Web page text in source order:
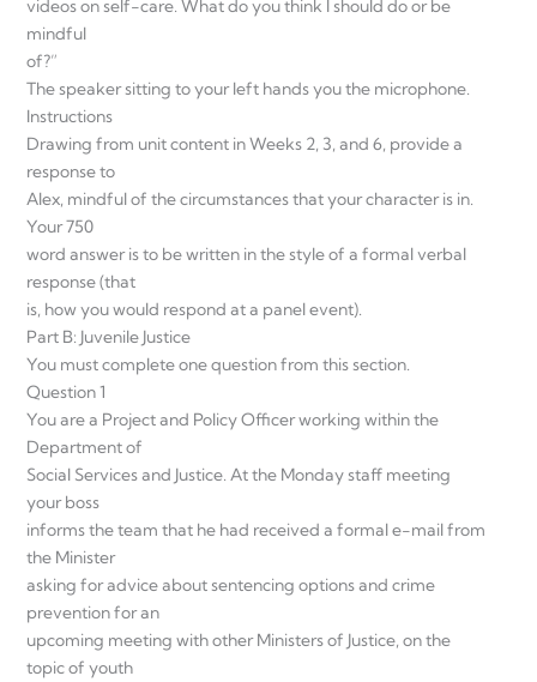
videos on self-care. What do you think I should do or be
mindful
of?”
The speaker sitting to your left hands you the microphone.
Instructions
Drawing from unit content in Weeks 2, 3, and 6, provide a
response to
Alex, mindful of the circumstances that your character is in.
Your 750
word answer is to be written in the style of a formal verbal
response (that
is, how you would respond at a panel event).
Part B: Juvenile Justice
You must complete one question from this section.
Question 1
You are a Project and Policy Officer working within the
Department of
Social Services and Justice. At the Monday staff meeting
your boss
informs the team that he had received a formal e-mail from
the Minister
asking for advice about sentencing options and crime
prevention for an
upcoming meeting with other Ministers of Justice, on the
topic of youth